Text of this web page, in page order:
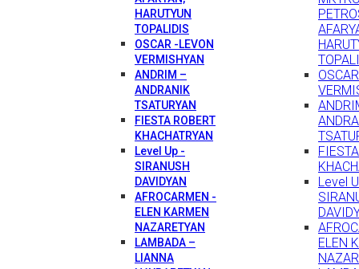
HARUTYUN
TOPALIDIS
OSCAR -LEVON
VERMISHYAN
ANDRIM –
ANDRANIK
TSATURYAN
FIESTA ROBERT
KHACHATRYAN
Level Up -
SIRANUSH
DAVIDYAN
AFROCARMEN -
ELEN KARMEN
NAZARETYAN
LAMBADA –
LIANNA
Level
ELEN